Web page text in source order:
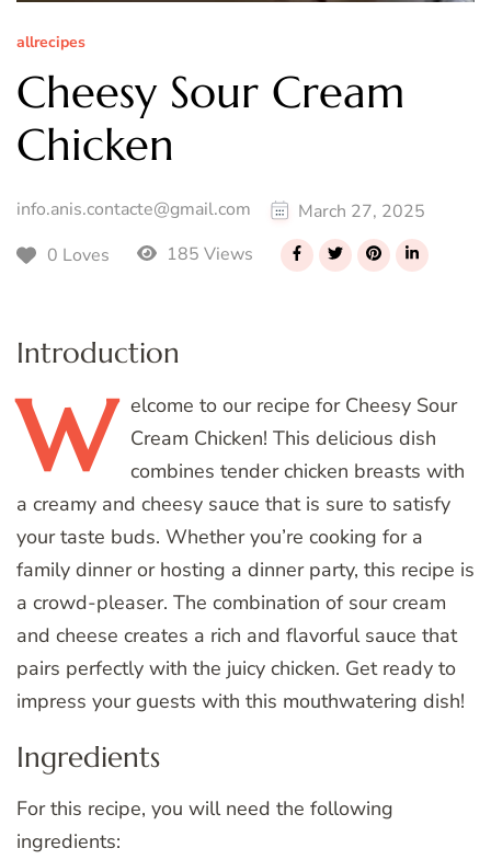
allrecipes
Cheesy Sour Cream
Chicken
info.anis.contacte@gmail.com
March 27, 2025
0 Loves
185 Views
Introduction
W elcome to our recipe for Cheesy Sour
Cream Chicken! This delicious dish
combines tender chicken breasts with
a creamy and cheesy sauce that is sure to satisfy
your taste buds. Whether you’re cooking for a
family dinner or hosting a dinner party, this recipe is
a crowd-pleaser. The combination of sour cream
and cheese creates a rich and flavorful sauce that
pairs perfectly with the juicy chicken. Get ready to
impress your guests with this mouthwatering dish!
Ingredients
For this recipe, you will need the following
ingredients: